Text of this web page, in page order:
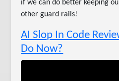
if we can do better keeping
other guard rails!
AI Slop In Code
Do Now?